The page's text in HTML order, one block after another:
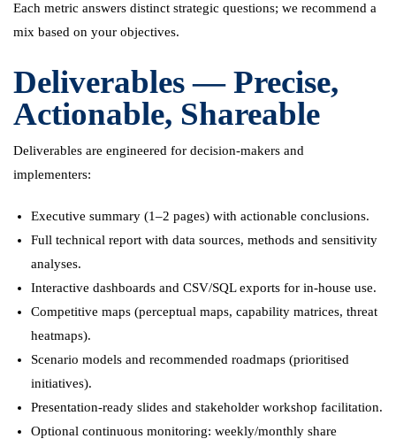
Each metric answers distinct strategic questions; we recommend a
mix based on your objectives.
Deliverables — Precise,
Actionable, Shareable
Deliverables are engineered for decision-makers and
implementers:
Executive summary (1–2 pages) with actionable conclusions.
Full technical report with data sources, methods and sensitivity
analyses.
Interactive dashboards and CSV/SQL exports for in-house use.
Competitive maps (perceptual maps, capability matrices, threat
heatmaps).
Scenario models and recommended roadmaps (prioritised
initiatives).
Presentation-ready slides and stakeholder workshop facilitation.
Optional continuous monitoring: weekly/monthly share